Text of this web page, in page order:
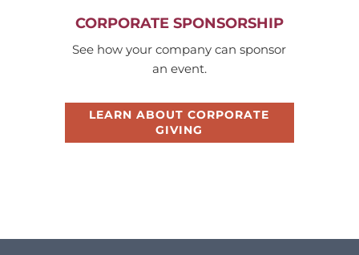
CORPORATE SPONSORSHIP
See how your company can sponsor
an event.
LEARN ABOUT CORPORATE
GIVING